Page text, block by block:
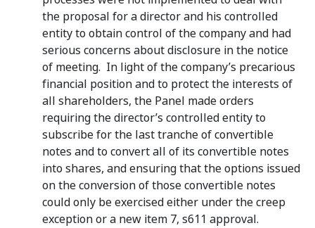
the proposal for a director and his controlled
entity to obtain control of the company and had
serious concerns about disclosure in the notice
of meeting. In light of the company’s precarious
financial position and to protect the interests of
all shareholders, the Panel made orders
requiring the director’s controlled entity to
subscribe for the last tranche of convertible
notes and to convert all of its convertible notes
into shares, and ensuring that the options issued
on the conversion of those convertible notes
could only be exercised either under the creep
exception or a new item 7, s611 approval.